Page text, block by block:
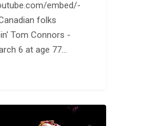
embed/-
folks
Tom Connors -
6 at age 77…